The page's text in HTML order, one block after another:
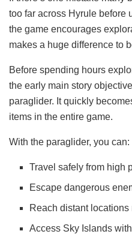
too far across Hyrule before
the game encourages
makes a huge difference to
Before spending hours
the early main story
paraglider. It quickly
items in the entire game.
With the paraglider, you can:
Travel safely from high
Escape dangerous
Reach distant locations
Access Sky Islands